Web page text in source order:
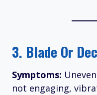
3. Blade Or
Symptoms:
not engaging,